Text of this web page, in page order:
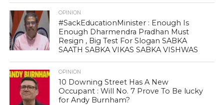
OPINION
#SackEducationMinister : Enough Is
Enough Dharmendra Pradhan Must
Resign , Big Test For Slogan SABKA
SAATH SABKA VIKAS SABKA VISHWAS
OPINION
10 Downing Street Has A New
Occupant : Will No. 7 Prove To Be lucky
for Andy Burnham?